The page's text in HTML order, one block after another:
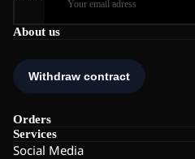
About us
Orders
Services
Social Media